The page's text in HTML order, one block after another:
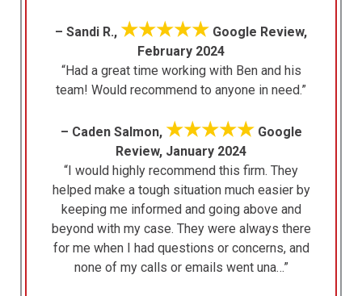
– Sandi R., ★★★★★ Google Review,
February 2024
“Had a great time working with Ben and his
team! Would recommend to anyone in need.”
– Caden Salmon, ★★★★★Google
Review, January 2024
“I would highly recommend this firm. They
helped make a tough situation much easier by
keeping me informed and going above and
beyond with my case. They were always there
for me when I had questions or concerns, and
none of my calls or emails went una…”